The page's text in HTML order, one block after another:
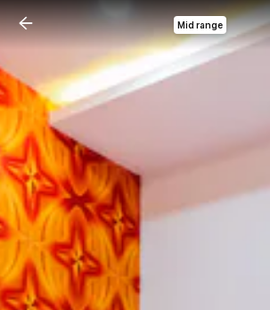
Mid range